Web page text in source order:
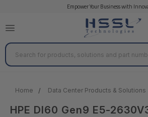
Empower Your Business with
Search
Home Data Center Products & Solutions
HPE Dl60 Gen9 E5-